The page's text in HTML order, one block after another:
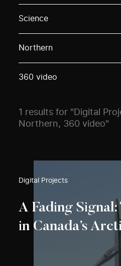
Science
Northern
360 video
1 results for "Digital
Northern, 360 video"
Digital Projects
A Fading
in Canada’s